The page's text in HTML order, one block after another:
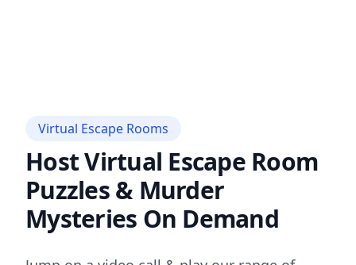
Virtual Escape Rooms
Host Virtual Escape Room
Puzzles & Murder
Mysteries On Demand